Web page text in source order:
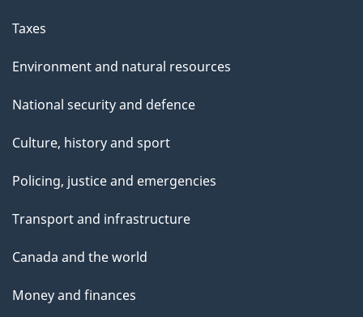
Taxes
Environment and natural resources
National security and defence
Culture, history and sport
Policing, justice and emergencies
Transport and infrastructure
Canada and the world
Money and finances